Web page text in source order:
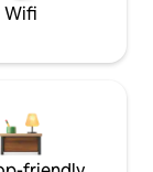
Wifi